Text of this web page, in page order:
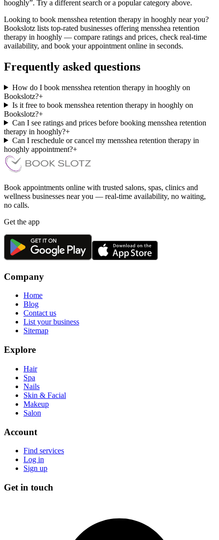
hooghly”. Try a different search or a popular category above.
Looking to book mensshea retention therapy in hooghly near you?
Bookslotz lists top-rated businesses offering mensshea retention
therapy in hooghly — compare ratings and prices, check real-time
availability, and book your appointment online in seconds.
Frequently asked questions
How do I book mensshea retention therapy in hooghly on
Bookslotz?+
Is it free to book mensshea retention therapy in hooghly on
Bookslotz?+
Can I see ratings and prices before booking mensshea retention
therapy in hooghly?+
Can I reschedule or cancel my mensshea retention therapy in
hooghly appointment?+
Book appointments online with trusted salons, spas, clinics and
wellness businesses near you — real-time availability, no waiting,
no calls.
Get the app
Company
Home
Blog
Contact us
List your business
Sitemap
Explore
Hair
Spa
Nails
Skin & Facial
Makeup
Salon
Account
Find services
Log in
Sign up
Get in touch